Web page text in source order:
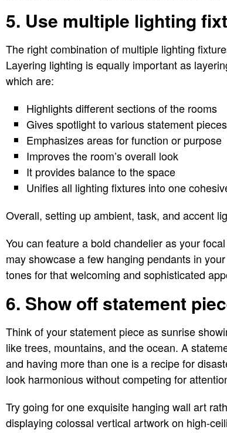
5. Use multiple lighting
The right combination of multiple lighting
Layering lighting is equally important as
which are:
Highlights different sections of the rooms
Gives spotlight to various statement pieces
Emphasizes areas for function or purpose
Improves the room’s overall look
It provides balance to the space
Unifies all lighting fixtures into one
Overall, setting up ambient, task, and accent
You can feature a bold chandelier as your
may showcase a few hanging pendants in
tones for that welcoming and sophisticated
6. Show off statement
Think of your statement piece as sunrise
like trees, mountains, and the ocean. A
and having more than one is a recipe for
look harmonious without competing for
Try going for one exquisite hanging wall art
displaying colossal vertical artwork on high-